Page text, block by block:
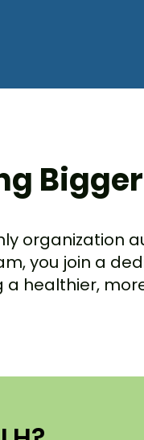
Bigger
you join a
healthier,